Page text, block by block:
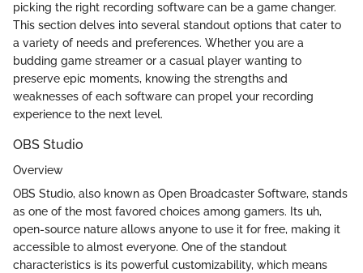
picking the right recording software can be a game changer.
This section delves into several standout options that cater to
a variety of needs and preferences. Whether you are a
budding game streamer or a casual player wanting to
preserve epic moments, knowing the strengths and
weaknesses of each software can propel your recording
experience to the next level.
OBS Studio
Overview
OBS Studio, also known as Open Broadcaster Software, stands
as one of the most favored choices among gamers. Its uh,
open-source nature allows anyone to use it for free, making it
accessible to almost everyone. One of the standout
characteristics is its powerful customizability, which means